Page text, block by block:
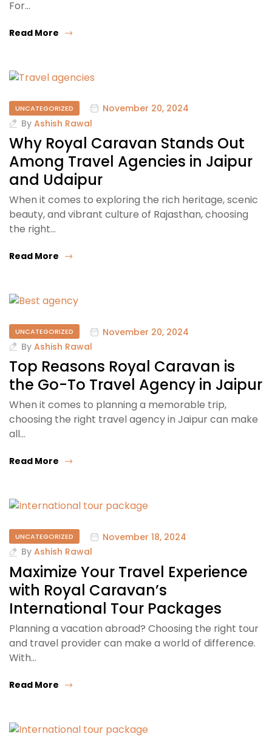
For…
Read More
UNCATEGORIZED
November 20, 2024
By Ashish Rawal
Why Royal Caravan Stands Out
Among Travel Agencies in Jaipur
and Udaipur
When it comes to exploring the rich heritage, scenic
beauty, and vibrant culture of Rajasthan, choosing
the right…
Read More
UNCATEGORIZED
November 20, 2024
By Ashish Rawal
Top Reasons Royal Caravan is
the Go-To Travel Agency in Jaipur
When it comes to planning a memorable trip,
choosing the right travel agency in Jaipur can make
all…
Read More
UNCATEGORIZED
November 18, 2024
By Ashish Rawal
Maximize Your Travel Experience
with Royal Caravan’s
International Tour Packages
Planning a vacation abroad? Choosing the right tour
and travel provider can make a world of difference.
With…
Read More